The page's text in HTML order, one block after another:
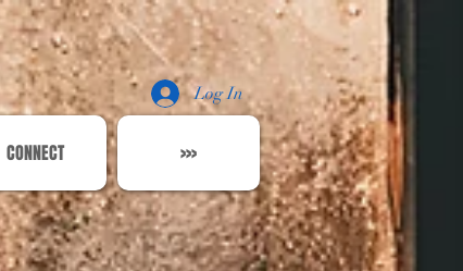
Log In
CONNECT >>>